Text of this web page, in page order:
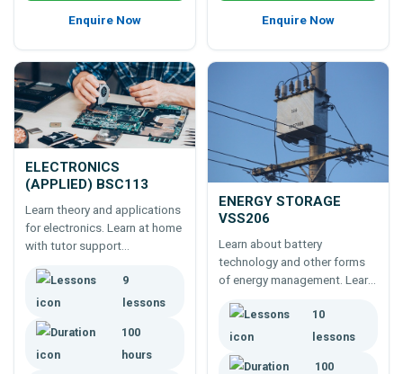
Enquire Now Enquire Now
ELECTRONICS
(APPLIED) BSC113
Learn theory and applications
for electronics. Learn at home
with tutor support
9
lessons
100
hours
ENERGY STORAGE
VSS206
Learn about battery
technology and other forms
of energy management. Learn
course.
10
lessons
100